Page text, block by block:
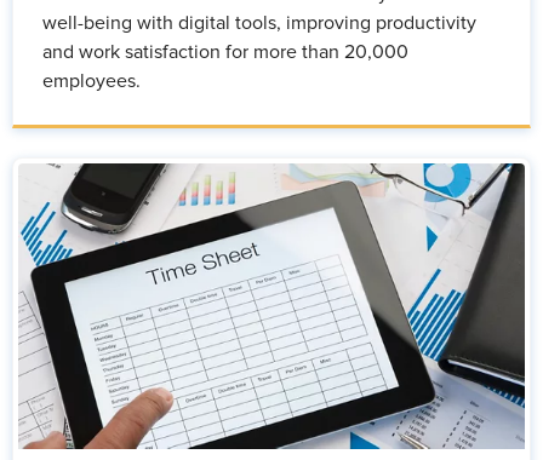
well-being with digital tools, improving productivity
and work satisfaction for more than 20,000
employees.